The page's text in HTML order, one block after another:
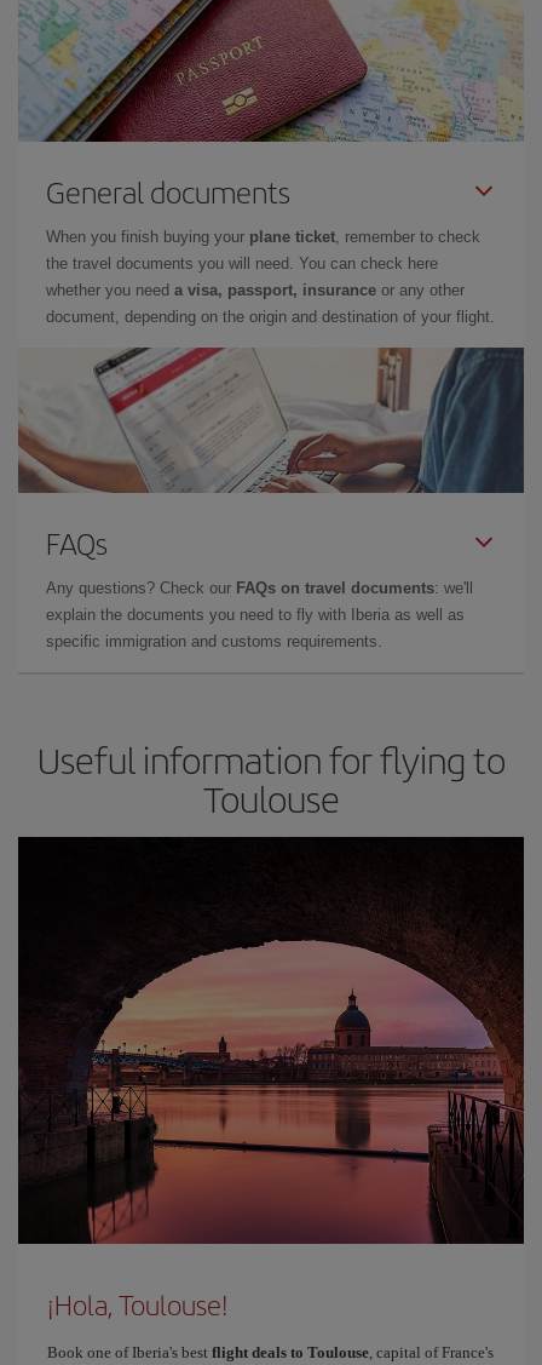
General documents
When you finish buying your plane ticket, remember to check
the travel documents you will need. You can check here
whether you need a visa, passport, insurance or any other
document, depending on the origin and destination of your flight.
FAQs
Any questions? Check our FAQs on travel documents: we'll
explain the documents you need to fly with Iberia as well as
specific immigration and customs requirements.
Useful information for flying to
Toulouse
¡Hola, Toulouse!
Book one of Iberia's best flight deals to Toulouse, capital of France's